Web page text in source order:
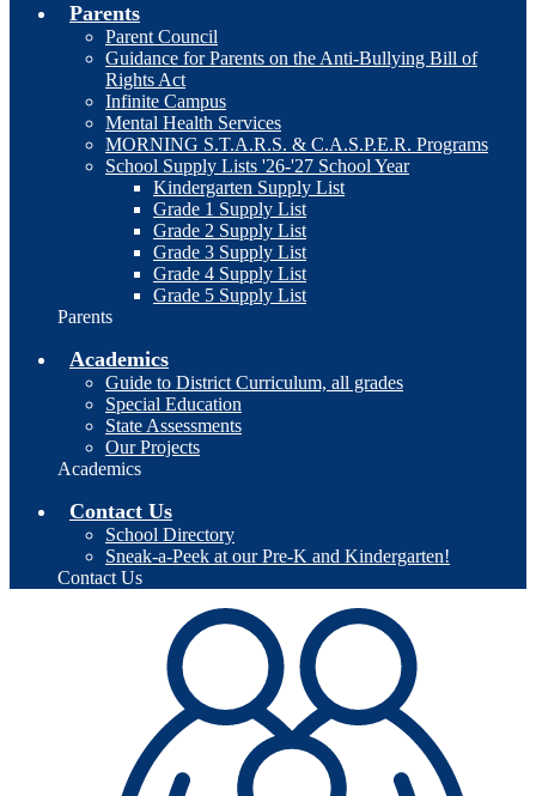
Parents
Parent Council
Guidance for Parents on the Anti-Bullying Bill of
Rights Act
Infinite Campus
Mental Health Services
MORNING S.T.A.R.S. & C.A.S.P.E.R. Programs
School Supply Lists '26-'27 School Year
Kindergarten Supply List
Grade 1 Supply List
Grade 2 Supply List
Grade 3 Supply List
Grade 4 Supply List
Grade 5 Supply List
Parents
Academics
Guide to District Curriculum, all grades
Special Education
State Assessments
Our Projects
Academics
Contact Us
School Directory
Sneak-a-Peek at our Pre-K and Kindergarten!
Contact Us